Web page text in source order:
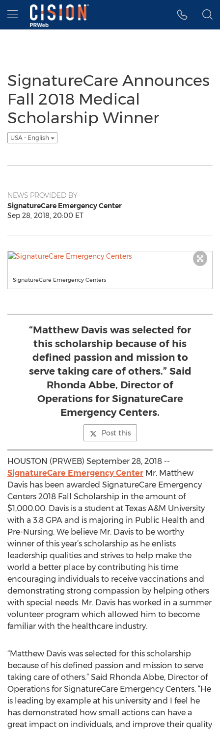
Accessibility Statement
Skip Navigation
Hamburger menu
SignatureCare Announces
Fall 2018 Medical
Scholarship Winner
USA - English
NEWS PROVIDED BY
SignatureCare Emergency Center
Sep 28, 2018, 20:00 ET
SignatureCare Emergency Centers
“Matthew Davis was selected for
this scholarship because of his
defined passion and mission to
serve taking care of others.” Said
Rhonda Abbe, Director of
Operations for SignatureCare
Emergency Centers.
Post this
HOUSTON (PRWEB) September 28, 2018 --
SignatureCare Emergency Center Mr. Matthew
Davis has been awarded SignatureCare Emergency
Centers 2018 Fall Scholarship in the amount of
$1,000.00. Davis is a student at Texas A&M University
with a 3.8 GPA and is majoring in Public Health and
Pre-Nursing. We believe Mr. Davis to be worthy
winner of this year’s scholarship as he enlists
leadership qualities and strives to help make the
world a better place by contributing his time
encouraging individuals to receive vaccinations and
demonstrating strong compassion by helping others
with special needs. Mr. Davis has worked in a summer
volunteer program which allowed him to become
familiar with the healthcare industry.
“Matthew Davis was selected for this scholarship
because of his defined passion and mission to serve
taking care of others.” Said Rhonda Abbe, Director of
Operations for SignatureCare Emergency Centers. “He
is leading by example at his university and I feel he
has demonstrated how small actions can have a
great impact on individuals, and improve their quality